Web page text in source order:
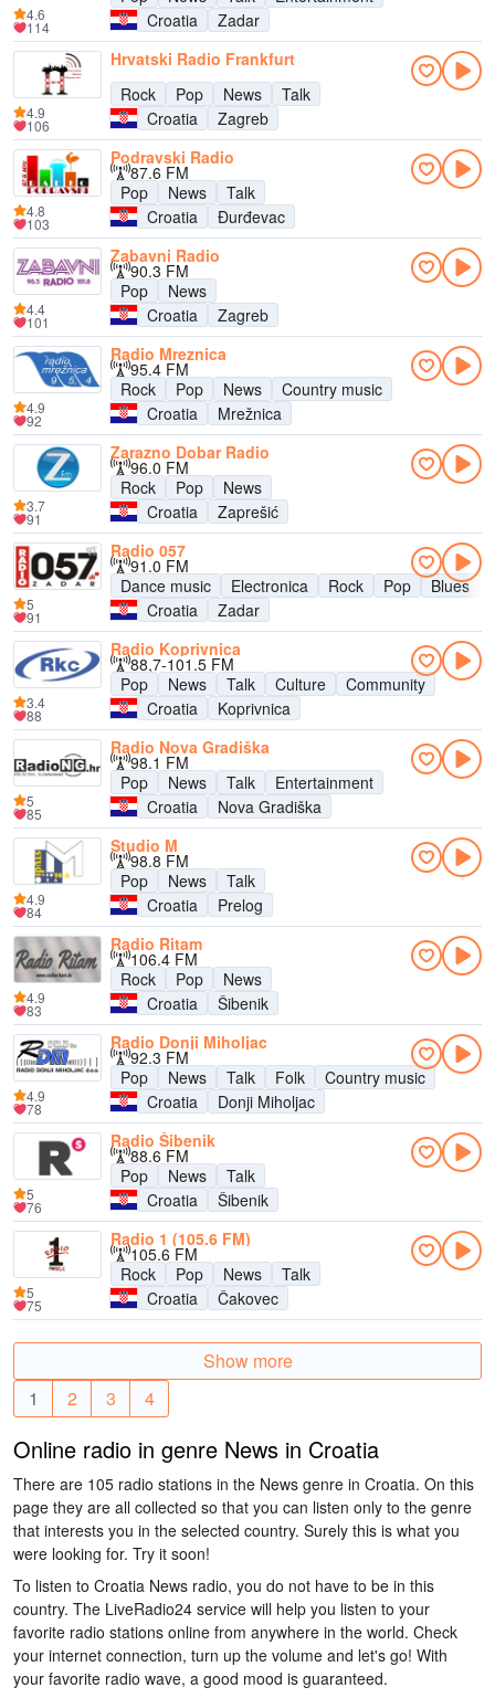
Croatia
Zadar
4.6
114
Hrvatski Radio Frankfurt
Rock
Pop News
Talk
Croatia
Zagreb
4.9
106
Podravski Radio
87.6 FM
Pop
News
Talk
Croatia
Đurđevac
4.8
103
Zabavni Radio
90.3 FM
Pop
News
Croatia
Zagreb
4.4
101
Radio Mreznica
95.4 FM
Rock
Pop News
Country music
Croatia
Mrežnica
4.9
92
Zarazno Dobar Radio
96.0 FM
Rock
Pop
News
Croatia
Zaprešić
3.7
91
Radio 057
91.0 FM
Dance music
Electronica Rock Pop Blues
Croatia
Zadar
5
91
Radio Koprivnica
88,7-101.5 FM
Pop
News Talk Culture
Community
Croatia
Koprivnica
3.4
88
Radio Nova Gradiška
98.1 FM
Pop
News Talk
Entertainment
Croatia
Nova Gradiška
5
85
Studio M
98.8 FM
Pop
News
Talk
Croatia
Prelog
4.9
84
Radio Ritam
106.4 FM
Rock
Pop
News
Croatia
Šibenik
4.9
83
Radio Donji Miholjac
92.3 FM
Pop
News Talk Folk
Country music
Croatia
Donji Miholjac
4.9
78
Radio Šibenik
88.6 FM
Pop
News
Talk
Croatia
Šibenik
5
76
Radio 1 (105.6 FM)
105.6 FM
Rock
Pop News
Talk
Croatia
Čakovec
5
75
Show more
1
2 3 4
Online radio in genre News in Croatia
There are 105 radio stations in the News genre in Croatia. On this
page they are all collected so that you can listen only to the genre
that interests you in the selected country. Surely this is what you
were looking for. Try it soon!
To listen to Croatia News radio, you do not have to be in this
country. The LiveRadio24 service will help you listen to your
favorite radio stations online from anywhere in the world. Check
your internet connection, turn up the volume and let's go! With
your favorite radio wave, a good mood is guaranteed.